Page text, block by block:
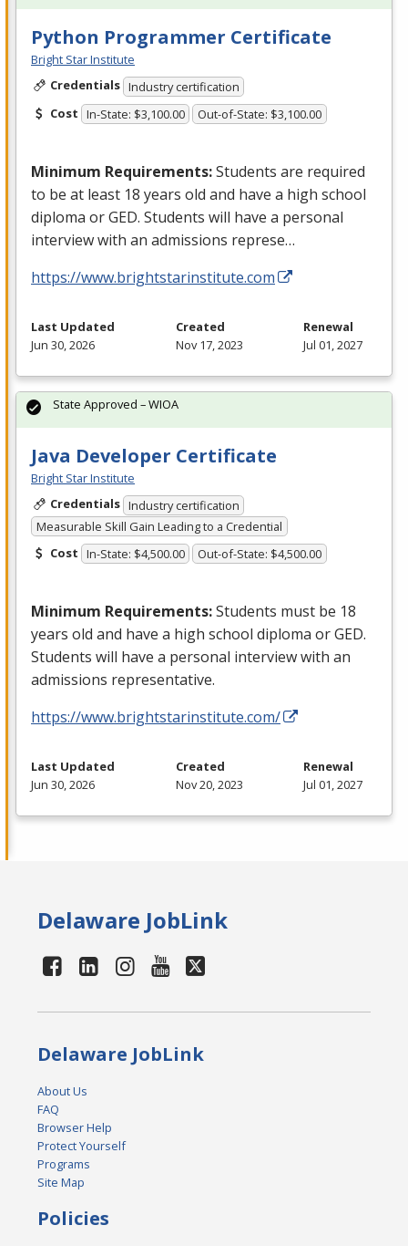
Python Programmer Certificate
Bright Star Institute
Credentials Industry certification
Cost In-State: $3,100.00 Out-of-State: $3,100.00
Minimum Requirements:Students are required
to be at least 18 years old and have a high school
diploma orGED. Students will have a personal
interview with an admissions represe…
https://www.brightstarinstitute.com
Last Updated
Jun 30, 2026
Created
Nov 17, 2023
Renewal
Jul 01, 2027
Java Developer Certificate
Bright Star Institute
Credentials Industry certification
Measurable Skill Gain Leading to a Credential
Cost In-State: $4,500.00 Out-of-State: $4,500.00
Minimum Requirements:Students must be 18
years old and have a high school diploma orGED.
Students will have a personal interview with an
admissions representative.
https://www.brightstarinstitute.com/
State Approved – WIOA
Last Updated
Jun 30, 2026
Created
Nov 20, 2023
Renewal
Jul 01, 2027
Delaware JobLink
Delaware JobLink
About Us
FAQ
Browser Help
Protect Yourself
Programs
Site Map
Policies